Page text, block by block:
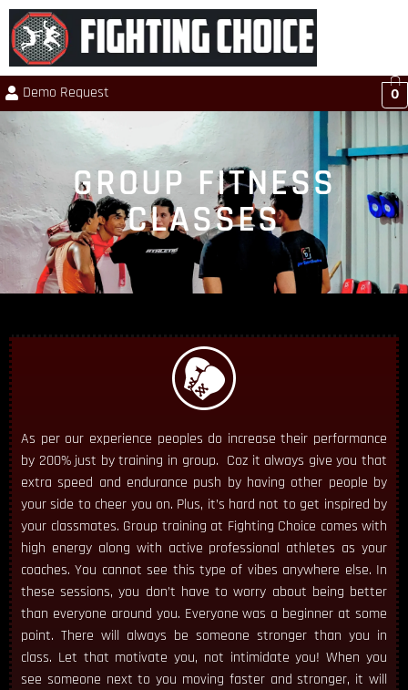
Demo Request 0
GROUP FITNESS
CLASSES
As per our experience peoples do increase their performance
by 200% just by training in group. Coz it always give you that
extra speed and endurance push by having other people by
your side to cheer you on. Plus, it’s hard not to get inspired by
your classmates. Group training at Fighting Choice comes with
high energy along with active professional athletes as your
coaches. You cannot see this type of vibes anywhere else. In
these sessions, you don’t have to worry about being better
than everyone around you. Everyone was a beginner at some
point. There will always be someone stronger than you in
class. Let that motivate you, not intimidate you! When you
see someone next to you moving faster and stronger, it will